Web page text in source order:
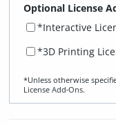
Optional License
*Interactive
*3D Printing
*Unless otherwise
License Add‑Ons.